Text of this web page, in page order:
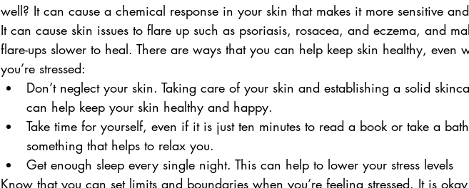
well? It can cause a chemical response in your skin that makes it more sensitive
It can cause skin issues to flare up such as psoriasis, rosacea, and eczema, and
flare-ups slower to heal. There are ways that you can help keep skin healthy, even
you’re stressed:
Don’t neglect your skin. Taking care of your skin and establishing a solid
can help keep your skin healthy and happy.
Take time for yourself, even if it is just ten minutes to read a book or take a
something that helps to relax you.
Get enough sleep every single night. This can help to lower your stress levels
Know that you can set limits and boundaries when you’re feeling stressed. It is